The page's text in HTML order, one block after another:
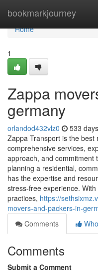
bookmarkjourney
Home
Home
1
Zappa
germany
orlandod432vlz0 533
Zappa Transport is the
comprehensive services,
approach, and commitment
planning a residential,
has the expertise and
stress-free experience.
practices, https://
movers-and-packers-in-
Comments
Comments
Submit a Comment